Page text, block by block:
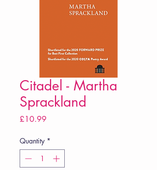
Citadel - Martha
Sprackland
£10.99
Quantity *